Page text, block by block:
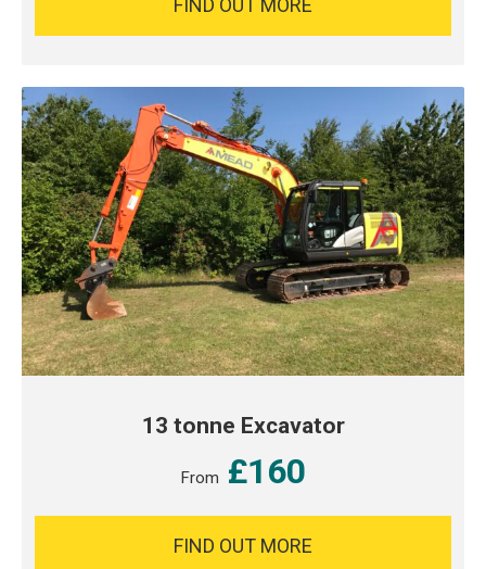
FIND OUT MORE
13 tonne Excavator
From £160
FIND OUT MORE